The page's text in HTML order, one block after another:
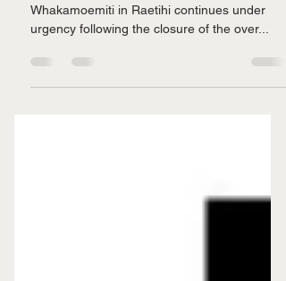
Whakamoemiti in Raetihi continues under
urgency following the closure of the over...